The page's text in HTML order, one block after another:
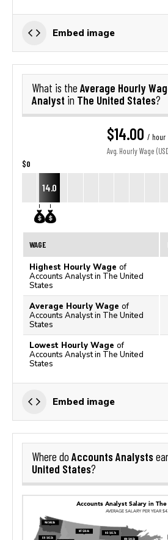
Embed image
What is the Average Hourly
Analyst in The United States?
$14.00 / hour
Avg. Hourly Wage
$0
14.0
WAGE
Highest Hourly Wage of
Accounts Analyst in The United
States
Average Hourly Wage of
Accounts Analyst in The United
States
Lowest Hourly Wage of
Accounts Analyst in The United
States
Embed image
Where do Accounts Analysts
United States?